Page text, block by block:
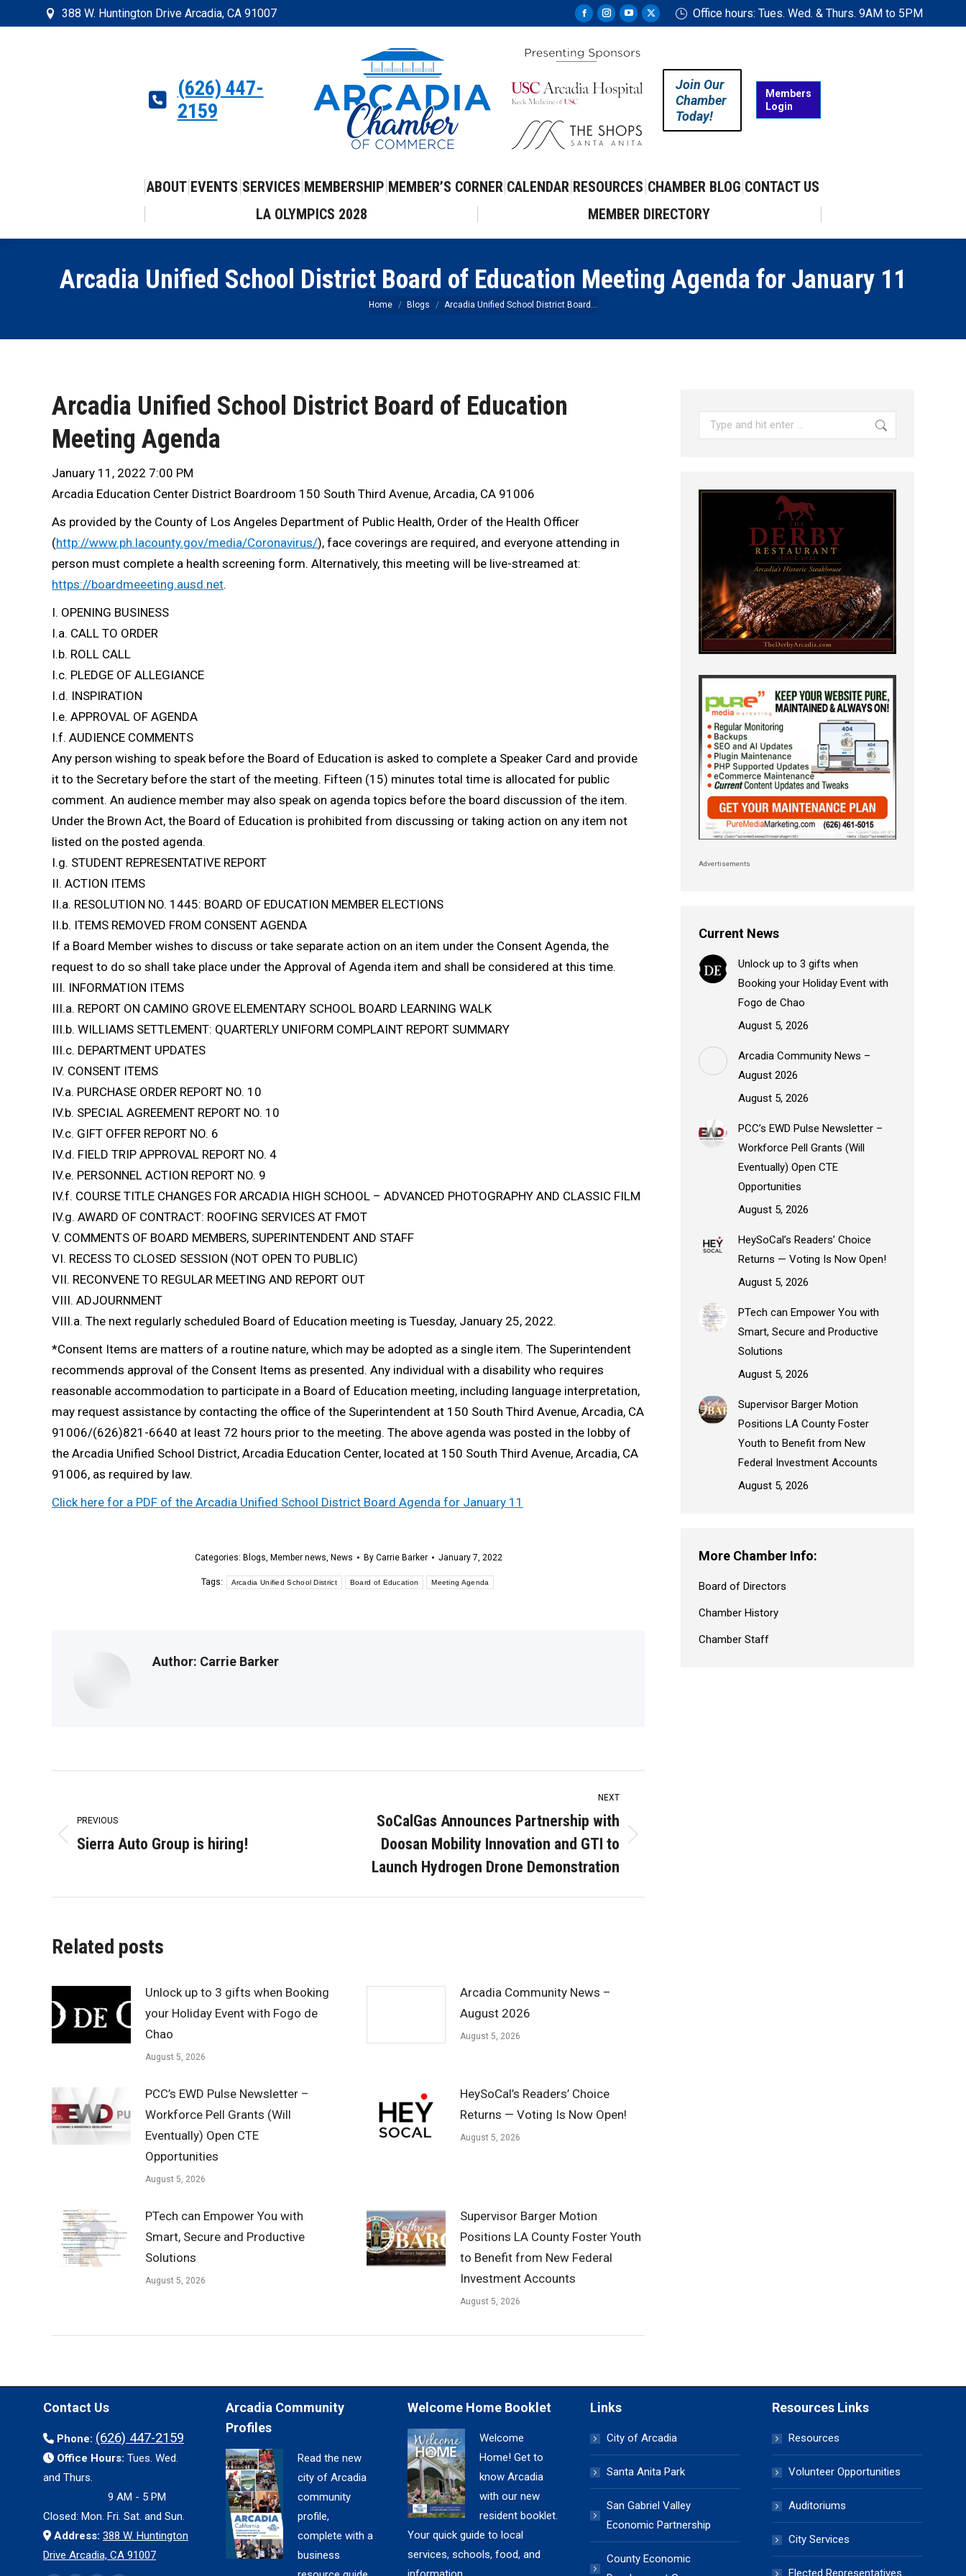
388 W. Huntington Drive Arcadia, CA 91007
Facebook
opens
new
Instagram
opens
new
YouTube
opens
new
X
window
Office hours: Tues. Wed. & Thurs. 9AM to 5PM
(626) 447-
2159
Join Our
Chamber
Today!
Members
Login
ABOUT EVENTS SERVICES MEMBERSHIP MEMBER’S CORNER CALENDAR RESOURCES CHAMBER BLOG CONTACT US
LA OLYMPICS 2028
MEMBER DIRECTORY
Arcadia Unified School District Board of Education Meeting Agenda for January 11
You are here:
Home Blogs Arcadia Unified School District Board…
Arcadia Unified School District Board of Education
Meeting Agenda
January 11, 2022 7:00 PM
Arcadia Education Center District Boardroom 150 South Third Avenue, Arcadia, CA 91006
As provided by the County of Los Angeles Department of Public Health, Order of the Health Officer
(http://www.ph.lacounty.gov/media/Coronavirus/), face coverings are required, and everyone attending in
person must complete a health screening form. Alternatively, this meeting will be live-streamed at:
https://boardmeeeting.ausd.net.
I. OPENING BUSINESS
I.a. CALL TO ORDER
I.b. ROLL CALL
I.c. PLEDGE OF ALLEGIANCE
I.d. INSPIRATION
I.e. APPROVAL OF AGENDA
I.f. AUDIENCE COMMENTS
Any person wishing to speak before the Board of Education is asked to complete a Speaker Card and provide
it to the Secretary before the start of the meeting. Fifteen (15) minutes total time is allocated for public
comment. An audience member may also speak on agenda topics before the board discussion of the item.
Under the Brown Act, the Board of Education is prohibited from discussing or taking action on any item not
listed on the posted agenda.
I.g. STUDENT REPRESENTATIVE REPORT
II. ACTION ITEMS
II.a. RESOLUTION NO. 1445: BOARD OF EDUCATION MEMBER ELECTIONS
II.b. ITEMS REMOVED FROM CONSENT AGENDA
If a Board Member wishes to discuss or take separate action on an item under the Consent Agenda, the
request to do so shall take place under the Approval of Agenda item and shall be considered at this time.
III. INFORMATION ITEMS
III.a. REPORT ON CAMINO GROVE ELEMENTARY SCHOOL BOARD LEARNING WALK
III.b. WILLIAMS SETTLEMENT: QUARTERLY UNIFORM COMPLAINT REPORT SUMMARY
III.c. DEPARTMENT UPDATES
IV. CONSENT ITEMS
IV.a. PURCHASE ORDER REPORT NO. 10
IV.b. SPECIAL AGREEMENT REPORT NO. 10
IV.c. GIFT OFFER REPORT NO. 6
IV.d. FIELD TRIP APPROVAL REPORT NO. 4
IV.e. PERSONNEL ACTION REPORT NO. 9
IV.f. COURSE TITLE CHANGES FOR ARCADIA HIGH SCHOOL – ADVANCED PHOTOGRAPHY AND CLASSIC FILM
IV.g. AWARD OF CONTRACT: ROOFING SERVICES AT FMOT
V. COMMENTS OF BOARD MEMBERS, SUPERINTENDENT AND STAFF
VI. RECESS TO CLOSED SESSION (NOT OPEN TO PUBLIC)
VII. RECONVENE TO REGULAR MEETING AND REPORT OUT
VIII. ADJOURNMENT
VIII.a. The next regularly scheduled Board of Education meeting is Tuesday, January 25, 2022.
*Consent Items are matters of a routine nature, which may be adopted as a single item. The Superintendent
recommends approval of the Consent Items as presented. Any individual with a disability who requires
reasonable accommodation to participate in a Board of Education meeting, including language interpretation,
may request assistance by contacting the office of the Superintendent at 150 South Third Avenue, Arcadia, CA
91006/(626)821-6640 at least 72 hours prior to the meeting. The above agenda was posted in the lobby of
the Arcadia Unified School District, Arcadia Education Center, located at 150 South Third Avenue, Arcadia, CA
91006, as required by law.
Click here for a PDF of the Arcadia Unified School District Board Agenda for January 11
Categories: Blogs, Member news, News By Carrie Barker January 7, 2022
Tags: Arcadia Unified School District Board of Education Meeting Agenda
Author: Carrie Barker
navigation
PREVIOUS
Previous
Sierra Auto Group is hiring!
NEXT
Next
post:
SoCalGas Announces Partnership with
Doosan Mobility Innovation and GTI to
Launch Hydrogen Drone Demonstration
Related posts
Unlock up to 3 gifts when Booking
your Holiday Event with Fogo de
Chao
August 5, 2026
Arcadia Community News –
August 2026
August 5, 2026
PCC’s EWD Pulse Newsletter –
Workforce Pell Grants (Will
Eventually) Open CTE
Opportunities
August 5, 2026
HeySoCal’s Readers’ Choice
Returns — Voting Is Now Open!
August 5, 2026
PTech can Empower You with
Smart, Secure and Productive
Solutions
August 5, 2026
Supervisor Barger Motion
Positions LA County Foster Youth
to Benefit from New Federal
Investment Accounts
August 5, 2026
Search:
Advertisements
Current News
Unlock up to 3 gifts when
Booking your Holiday Event with
Fogo de Chao
August 5, 2026
Arcadia Community News –
August 2026
August 5, 2026
PCC’s EWD Pulse Newsletter –
Workforce Pell Grants (Will
Eventually) Open CTE
Opportunities
August 5, 2026
HeySoCal’s Readers’ Choice
Returns — Voting Is Now Open!
August 5, 2026
PTech can Empower You with
Smart, Secure and Productive
Solutions
August 5, 2026
Supervisor Barger Motion
Positions LA County Foster
Youth to Benefit from New
Federal Investment Accounts
August 5, 2026
More Chamber Info:
Board of Directors
Chamber History
Chamber Staff
Contact Us
Phone: (626) 447-2159
Office Hours: Tues. Wed.
and Thurs.
9 AM - 5 PM
Closed: Mon. Fri. Sat. and Sun.
Address: 388 W. Huntington
Drive Arcadia, CA 91007
Arcadia Community
Profiles
Read the new
city of Arcadia
community
profile,
complete with a
business
Welcome Home Booklet
Welcome
Home! Get to
know Arcadia
with our new
resident booklet.
Your quick guide to local
services, schools, food, and
Links
City of Arcadia
Santa Anita Park
San Gabriel Valley
Economic Partnership
County Economic
Resources Links
Resources
Volunteer Opportunities
Auditoriums
City Services
Elected Representatives